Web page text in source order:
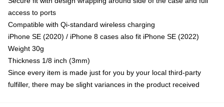
access to ports
Compatible with Qi-standard wireless charging
iPhone SE (2020) / iPhone 8 cases also fit iPhone SE (2022)
Weight 30g
Thickness 1/8 inch (3mm)
Since every item is made just for you by your local third-party
fulfiller, there may be slight variances in the product received